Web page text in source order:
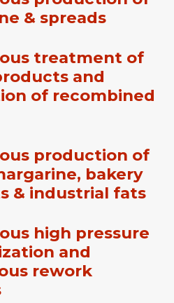
& spreads
treatment of
and
of recombined
production of
bakery
& industrial fats
high pressure
and
rework